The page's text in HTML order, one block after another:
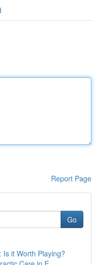
Report Page
Go
Is it Worth Playing?